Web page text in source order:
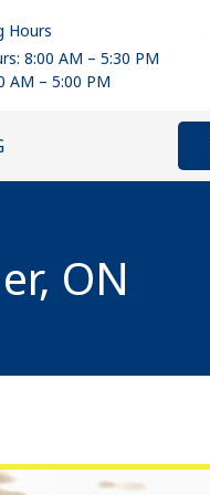
Hours
8:00 AM – 5:30 PM
AM – 5:00 PM
ON